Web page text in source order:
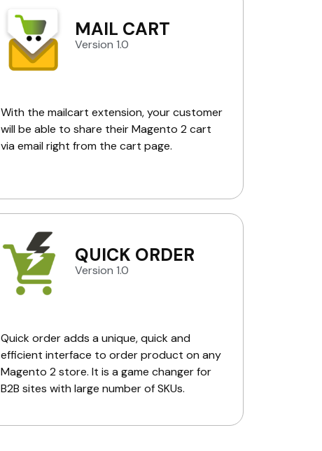
MAIL CART
Version 1.0
With the mailcart extension, your customer
will be able to share their Magento 2 cart
via email right from the cart page.
QUICK ORDER
Version 1.0
Quick order adds a unique, quick and
efficient interface to order product on any
Magento 2 store. It is a game changer for
B2B sites with large number of SKUs.